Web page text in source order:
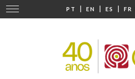
PT | EN | ES | FR
Change
navigation